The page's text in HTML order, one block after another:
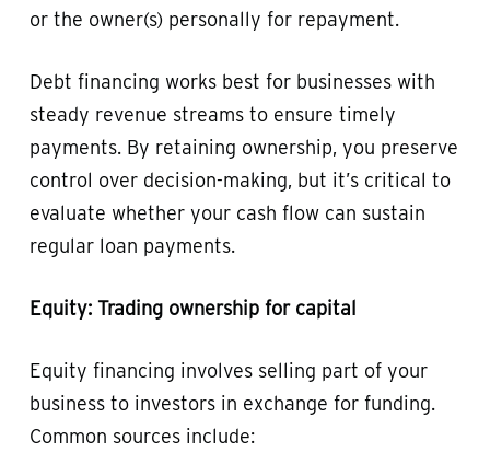
or the owner(s) personally for repayment.
Debt financing works best for businesses with
steady revenue streams to ensure timely
payments. By retaining ownership, you preserve
control over decision-making, but it’s critical to
evaluate whether your cash flow can sustain
regular loan payments.
Equity: Trading ownership for capital
Equity financing involves selling part of your
business to investors in exchange for funding.
Common sources include: